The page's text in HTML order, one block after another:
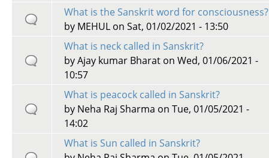
What is the Sanskrit word for consciousness?
by MEHUL on Sat, 01/02/2021 - 13:50
What is neck called in Sanskrit?
byAjay kumar Bharat on Wed, 01/06/2021 -
10:57
What is peacock called in Sanskrit?
by Neha Raj Sharma on Tue, 01/05/2021 -
14:02
What is Sun called in Sanskrit?